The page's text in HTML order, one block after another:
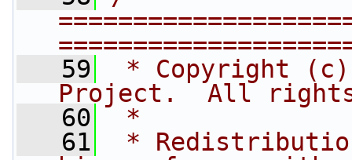
   59
* Copyright (c)
Project.  All
   60
*
   61
*